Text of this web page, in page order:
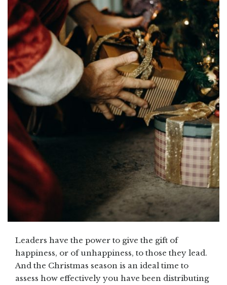
Leaders have the power to give the gift of
happiness, or of unhappiness, to those they lead.
And the Christmas season is an ideal time to
assess how effectively you have been distributing